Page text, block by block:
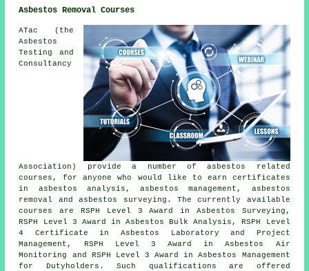
Asbestos Removal Courses
ATac (the
Asbestos
Testing and
Consultancy
Association) provide a number of asbestos related
courses, for anyone who would like to earn certificates
in asbestos analysis, asbestos management, asbestos
removal and asbestos surveying. The currently available
courses are RSPH Level 3 Award in Asbestos Surveying,
RSPH Level 3 Award in Asbestos Bulk Analysis, RSPH Level
4 Certificate in Asbestos Laboratory and Project
Management, RSPH Level 3 Award in Asbestos Air
Monitoring and RSPH Level 3 Award in Asbestos Management
for Dutyholders. Such qualifications are offered